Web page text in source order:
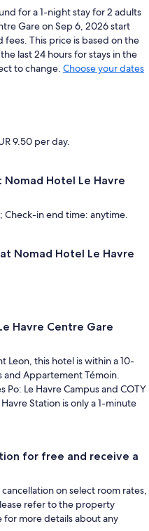
for a 1-night stay for 2 adults
Gare on Sep 6, 2026 start
This price is based on the
last 24 hours for stays in the
to change. Choose your dates
9.50 per day.
Hotel Le Havre
Check-in end time: anytime.
Nomad Hotel Le Havre
Havre Centre Gare
Leon, this hotel is within a 10-
and Appartement Témoin.
Po: Le Havre Campus and COTY
Station is only a 1-minute
for free and receive a
on select room rates,
refer to the property
for more details about any